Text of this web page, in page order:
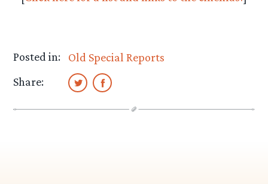
Posted in:
Old Special Reports
Share: